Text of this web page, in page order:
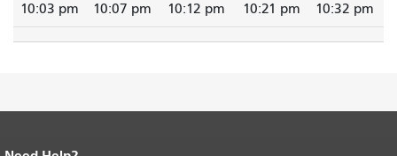
10:03 pm 10:07 pm 10:12 pm 10:21 pm 10:32 pm